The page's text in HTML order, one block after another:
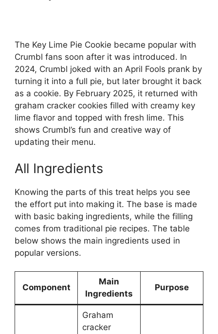
The Key Lime Pie Cookie became popular with
Crumbl fans soon after it was introduced. In
2024, Crumbl joked with an April Fools prank by
turning it into a full pie, but later brought it back
as a cookie. By February 2025, it returned with
graham cracker cookies filled with creamy key
lime flavor and topped with fresh lime. This
shows Crumbl’s fun and creative way of
updating their menu.
All Ingredients
Knowing the parts of this treat helps you see
the effort put into making it. The base is made
with basic baking ingredients, while the filling
comes from traditional pie recipes. The table
below shows the main ingredients used in
popular versions.
Component
Main
Ingredients
Purpose
Graham
cracker